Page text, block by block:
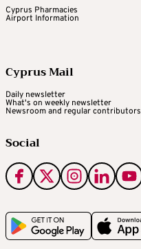
Cyprus Pharmacies
Airport Information
Cyprus Mail
Daily newsletter
What's on weekly newsletter
Newsroom and regular contributors
Social